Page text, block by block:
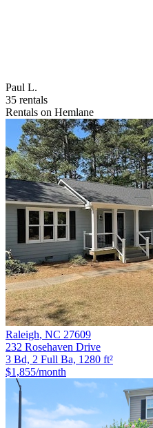
Paul L.
35 rentals
Rentals on Hemlane
Raleigh, NC 27609
232 Rosehaven Drive
3 Bd, 2 Full Ba, 1280 ft²
$1,855/month